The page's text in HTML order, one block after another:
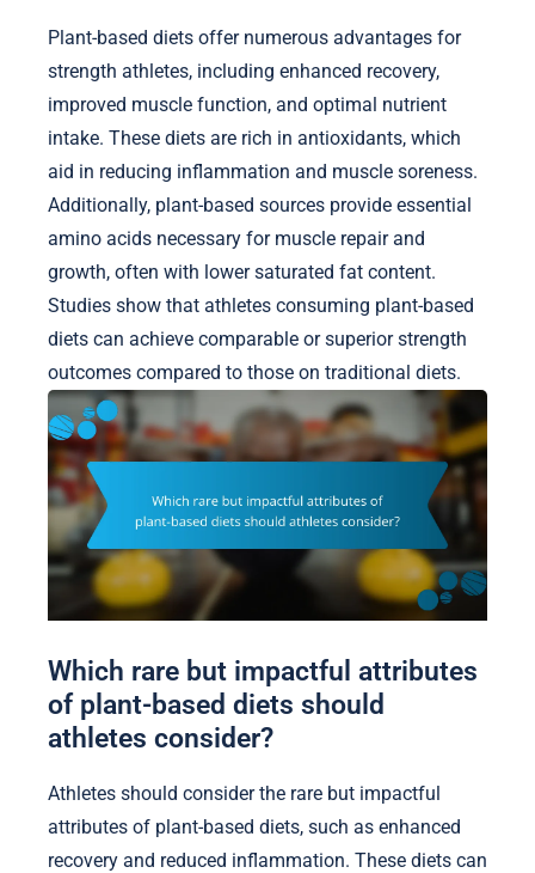
Plant-based diets offer numerous advantages for
strength athletes, including enhanced recovery,
improved muscle function, and optimal nutrient
intake. These diets are rich in antioxidants, which
aid in reducing inflammation and muscle soreness.
Additionally, plant-based sources provide essential
amino acids necessary for muscle repair and
growth, often with lower saturated fat content.
Studies show that athletes consuming plant-based
diets can achieve comparable or superior strength
outcomes compared to those on traditional diets.
Which rare but impactful attributes
of plant-based diets should
athletes consider?
Athletes should consider the rare but impactful
attributes of plant-based diets, such as enhanced
recovery and reduced inflammation. These diets can